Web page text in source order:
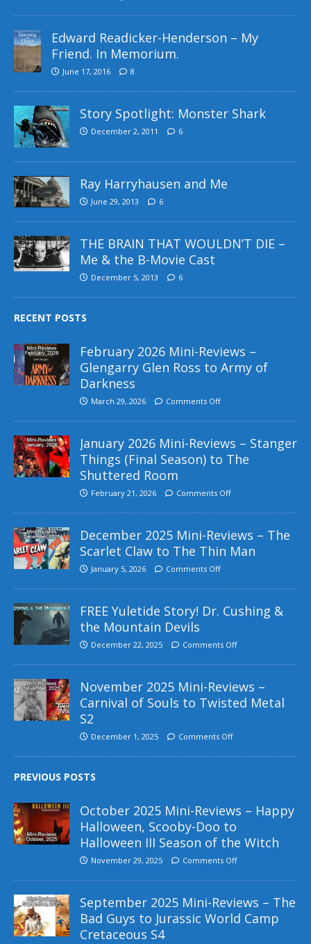
Edward Readicker-Henderson – My
Friend. In Memorium.
June 17, 2016 8
Story Spotlight: Monster Shark
December 2, 2011 6
Ray Harryhausen and Me
June 29, 2013 6
THE BRAIN THAT WOULDN’T DIE –
Me & the B-Movie Cast
December 5, 2013 6
RECENT POSTS
February 2026 Mini-Reviews –
Glengarry Glen Ross to Army of
Darkness
March 29, 2026 Comments Off
January 2026 Mini-Reviews – Stanger
Things (Final Season) to The
Shuttered Room
February 21, 2026 Comments Off
December 2025 Mini-Reviews – The
Scarlet Claw to The Thin Man
January 5, 2026 Comments Off
FREE Yuletide Story! Dr. Cushing &
the Mountain Devils
December 22, 2025 Comments Off
November 2025 Mini-Reviews –
Carnival of Souls to Twisted Metal
S2
December 1, 2025 Comments Off
PREVIOUS POSTS
October 2025 Mini-Reviews – Happy
Halloween, Scooby-Doo to
Halloween III Season of the Witch
November 29, 2025 Comments Off
September 2025 Mini-Reviews – The
Bad Guys to Jurassic World Camp
Cretaceous S4